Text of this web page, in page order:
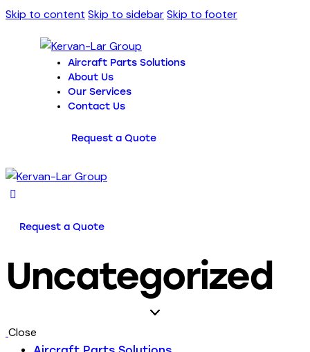
Skip to content Skip to sidebarSkip to footer
Aircraft Parts Solutions
About Us
Our Services
Contact Us
Request a Quote
Request a Quote
Uncategorized
Close